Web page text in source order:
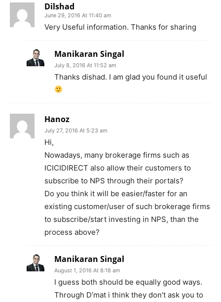
Dilshad
June 29, 2016 At 11:40 am
Very Useful information. Thanks for sharing
Manikaran Singal
July 8, 2016 At 11:52 am
Thanks dishad. I am glad you found it useful
Hanoz
July 27, 2016 At 5:23 am
Hi,
Nowadays, many brokerage firms such as
ICICIDIRECT also allow their customers to
subscribe to NPS through their portals?
Do you think it will be easier/faster for an
existing customer/user of such brokerage firms
to subscribe/start investing in NPS, than the
process above?
Manikaran Singal
August 1, 2016 At 8:18 am
I guess both should be equally good ways.
Through D’mat i think they don’t ask you to